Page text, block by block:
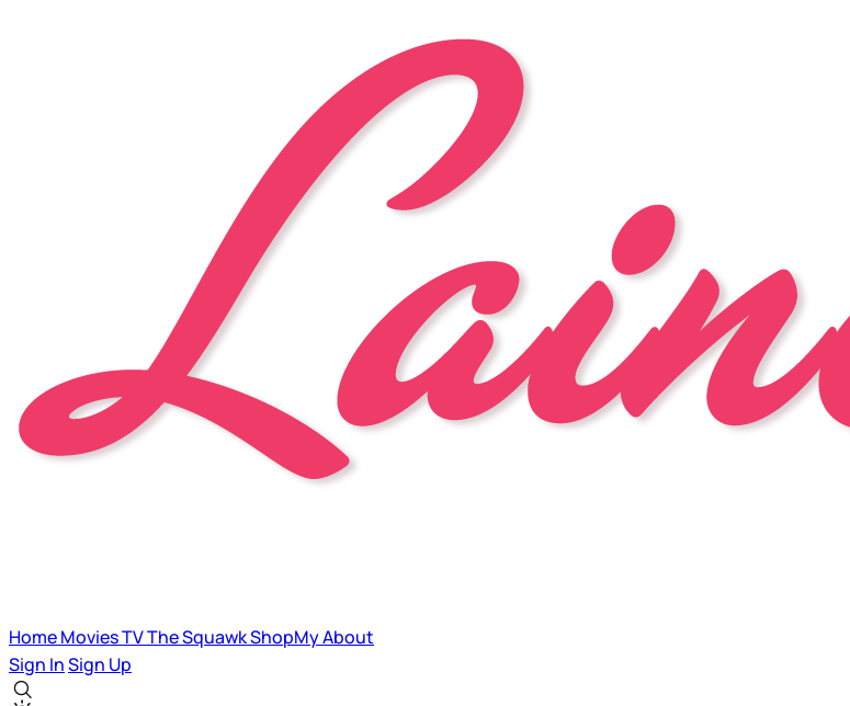
HomeMoviesTVThe SquawkShopMyAbout
Sign InSign Up